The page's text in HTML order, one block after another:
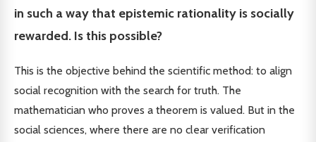
in such a way that epistemic rationality is socially
rewarded. Is this possible?
This is the objective behind the scientific method: to align
social recognition with the search for truth. The
mathematician who proves a theorem is valued. But in the
social sciences, where there are no clear verification